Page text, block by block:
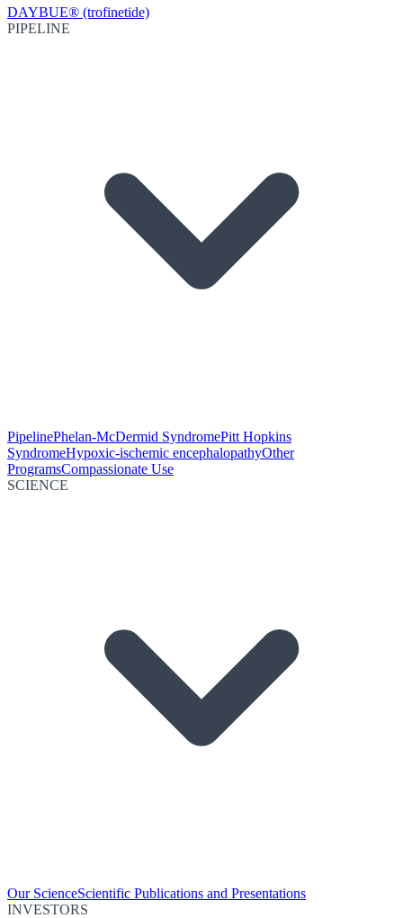
DAYBUE® (trofinetide)
PIPELINE
PipelinePhelan-McDermid SyndromePitt Hopkins
SyndromeHypoxic-ischemic encephalopathyOther
ProgramsCompassionate Use
SCIENCE
Our ScienceScientific Publications and Presentations
INVESTORS